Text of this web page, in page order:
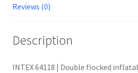
Reviews (0)
Description
INTEX 64118 | Double flocked